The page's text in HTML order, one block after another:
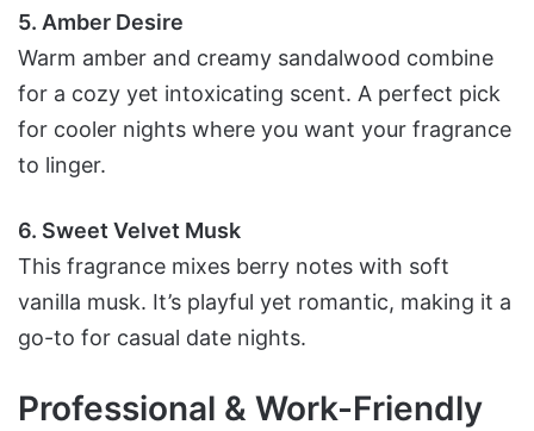
5. Amber Desire
Warm amber and creamy sandalwood combine
for a cozy yet intoxicating scent. A perfect pick
for cooler nights where you want your fragrance
to linger.
6. Sweet Velvet Musk
This fragrance mixes berry notes with soft
vanilla musk. It’s playful yet romantic, making it a
go-to for casual date nights.
Professional & Work-Friendly